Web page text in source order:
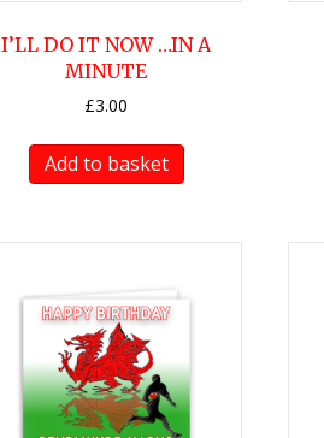
I’LL DO IT NOW …IN A
MINUTE
£3.00
Add to basket